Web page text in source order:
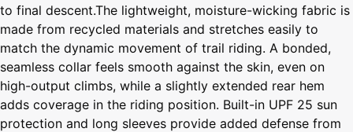
to final descent.The lightweight, moisture-wicking fabric is
made from recycled materials and stretches easily to
match the dynamic movement of trail riding. A bonded,
seamless collar feels smooth against the skin, even on
high-output climbs, while a slightly extended rear hem
adds coverage in the riding position. Built-in UPF 25 sun
protection and long sleeves provide added defense from